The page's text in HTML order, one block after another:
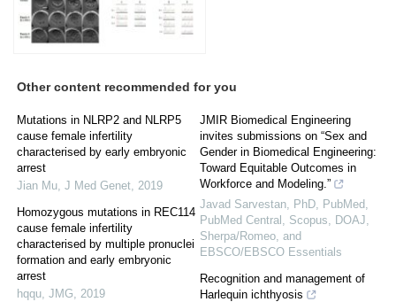
Other content recommended for you
Mutations in NLRP2 and NLRP5
cause female infertility
characterised by early embryonic
arrest
Jian Mu J Med Genet 2019
Homozygous mutations in REC114
cause female infertility
characterised by multiple pronuclei
formation and early embryonic
arrest
hqqu JMG
2019
JMIR Biomedical Engineering
invites submissions on “Sex and
Gender in Biomedical Engineering:
Toward Equitable Outcomes in
Workforce and Modeling.”
Javad Sarvestan, PhD, PubMed,
PubMed Central, Scopus, DOAJ,
Sherpa/Romeo, and
EBSCO/EBSCO Essentials
Recognition and management of
Harlequin ichthyosis